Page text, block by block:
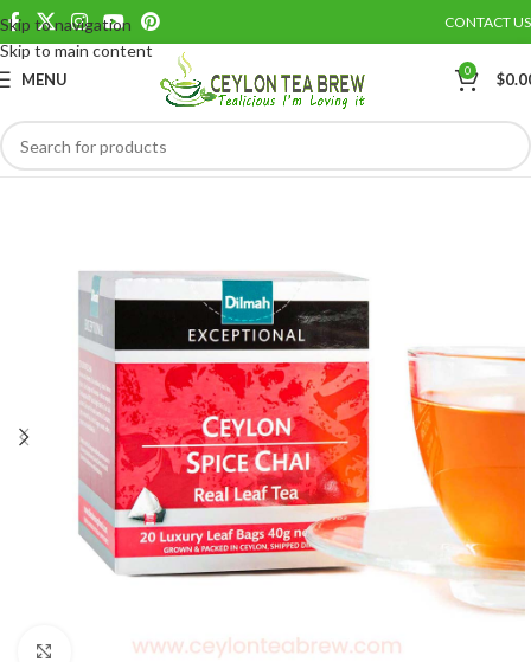
Skip to navigation
Skip to main content
CONTACT US
MENU 0 $
Save
Click to enlarge